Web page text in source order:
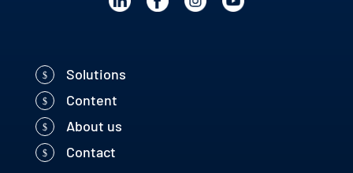
Solutions
Content
About us
Contact